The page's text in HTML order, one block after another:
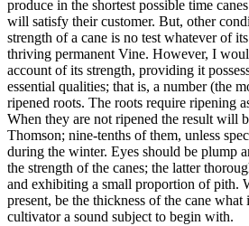
produce in the shortest possible time
will satisfy their customer. But, other
strength of a cane is no test whatever of
thriving permanent Vine. However, I
account of its strength, providing it
essential qualities; that is, a number (the
ripened roots. The roots require ripening
When they are not ripened the result will
Thomson; nine-tenths of them, unless
during the winter. Eyes should be plump
the strength of the canes; the latter
and exhibiting a small proportion of pith.
present, be the thickness of the cane what
cultivator a sound subject to begin with.